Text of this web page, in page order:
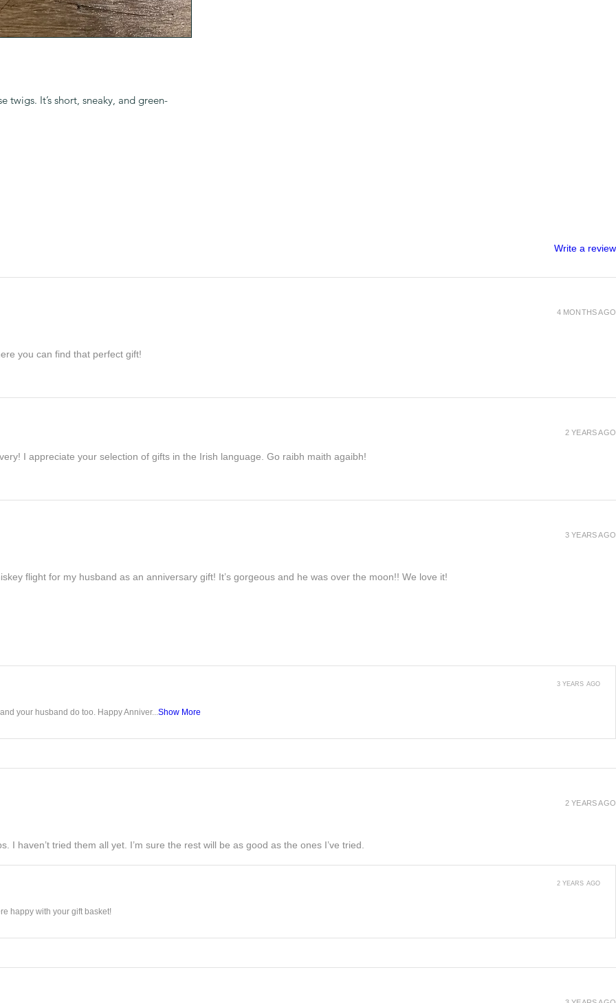
twigs. It’s short, sneaky, and green-
Write a review
you can find that perfect gift!
4 MONTHS AGO
I appreciate your selection of gifts in the Irish language. Go raibh maith agaibh!
2 YEARS AGO
flight for my husband as an anniversary gift! It’s gorgeous and he was over the moon!! We love it!
3 YEARS AGO
your husband do too. Happy Anniver... Show More
3 YEARS AGO
I haven’t tried them all yet. I’m sure the rest will be as good as the ones I’ve tried.
2 YEARS AGO
happy with your gift basket!
2 YEARS AGO